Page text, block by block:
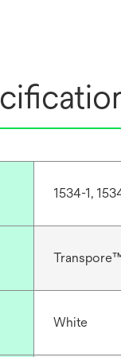
1534-1,
White